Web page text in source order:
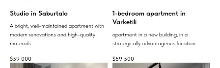
Studio in Saburtalo
A bright, well-maintained apartment with
modern renovations and high-quality
materials
$59 000
1-bedroom apartment in
Varketili
apartment in a new building, in a
strategically advantageous location.
$59 500